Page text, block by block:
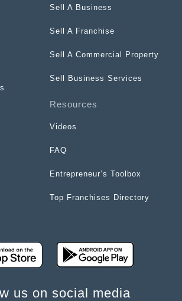
Sell A Business
Sell A Franchise
Sell A Commercial Property
Sell Business Services
Resources
Videos
FAQ
Entrepreneur’s Toolbox
Top Franchises Directory
us on social media